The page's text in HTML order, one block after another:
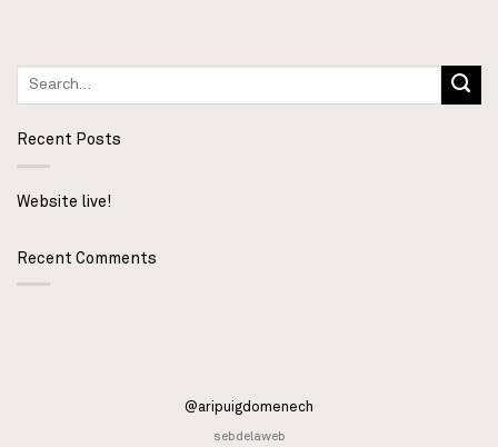
Recent Posts
Website live!
Recent Comments
@aripuigdomenech
sebdelaweb